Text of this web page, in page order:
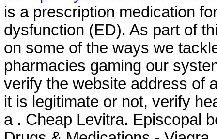
is a prescription medication
dysfunction (ED). As part of
on some of the ways we
pharmacies gaming our
verify the website address of
it is legitimate or not, verify
a . Cheap Levitra. Episcopal